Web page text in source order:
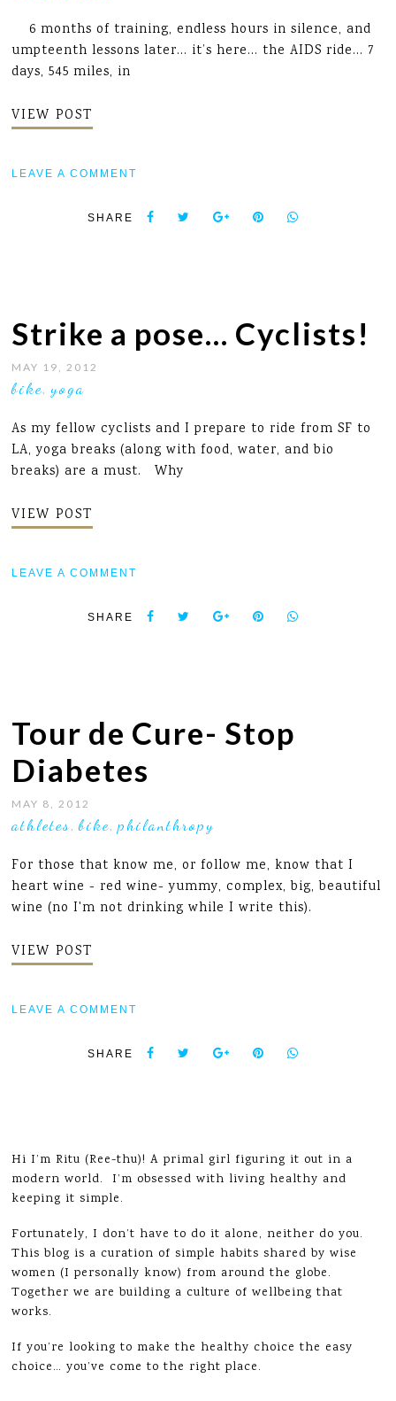
6 months of training, endless hours in silence, and
umpteenth lessons later... it’s here... the AIDS ride... 7
days, 545 miles, in
VIEW POST
LEAVE A COMMENT
SHARE
Strike a pose… Cyclists!
MAY 19, 2012
bike,yoga
As my fellow cyclists and I prepare to ride from SF to
LA, yoga breaks (along with food, water, and bio
breaks) are a must. Why
VIEW POST
LEAVE A COMMENT
SHARE
Tour de Cure- Stop
Diabetes
MAY 8, 2012
athletes,bike,philanthropy
For those that know me, or follow me, know that I
heart wine - red wine- yummy, complex, big, beautiful
wine (no I'm not drinking while I write this).
VIEW POST
LEAVE A COMMENT
SHARE
Hi I’m Ritu (Ree-thu)! A primal girl figuring it out in a
modern world. I’m obsessed with living healthy and
keeping it simple.
Fortunately, I don’t have to do it alone, neither do you.
This blog is a curation of simple habits shared by wise
women (I personally know) from around the globe.
Together we are building a culture of wellbeing that
works.
If you’re looking to make the healthy choice the easy
choice… you’ve come to the right place.